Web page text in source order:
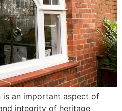
an important aspect of
integrity of heritage